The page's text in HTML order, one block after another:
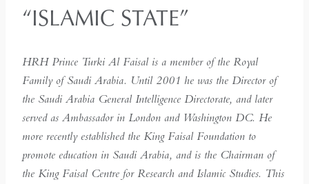
“ISLAMIC STATE”
HRH Prince Turki Al Faisal is a member of the Royal
Family of Saudi Arabia. Until 2001 he was the Director of
the Saudi Arabia General Intelligence Directorate, and later
served as Ambassador in London and Washington DC. He
more recently established the King Faisal Foundation to
promote education in Saudi Arabia, and is the Chairman of
the King Faisal Centre for Research and Islamic Studies. This